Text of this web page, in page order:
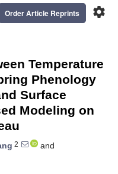
settings
Order Article Reprints
Temperature
Phenology
Surface
Modeling on
2
and